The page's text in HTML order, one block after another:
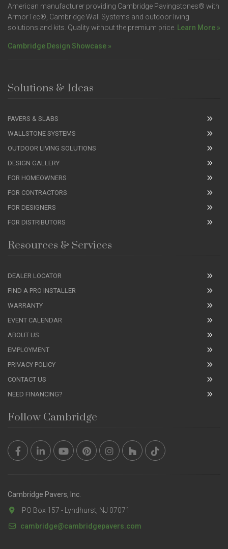
American manufacturer providing Cambridge Pavingstones® with
ArmorTec®, Cambridge Wall Systems and outdoor living
solutions and kits. Quality without the premium price. Learn More »
Cambridge Design Showcase »
Solutions & Ideas
PAVERS & SLABS
WALLSTONE SYSTEMS
OUTDOOR LIVING SOLUTIONS
DESIGN GALLERY
FOR HOMEOWNERS
FOR CONTRACTORS
FOR DESIGNERS
FOR DISTRIBUTORS
Resources & Services
DEALER LOCATOR
FIND A PRO INSTALLER
WARRANTY
EVENT CALENDAR
ABOUT US
EMPLOYMENT
PRIVACY POLICY
CONTACT US
NEED FINANCING?
Follow Cambridge
Cambridge Pavers, Inc.
PO Box 157 - Lyndhurst, NJ 07071
cambridge@cambridgepavers.com